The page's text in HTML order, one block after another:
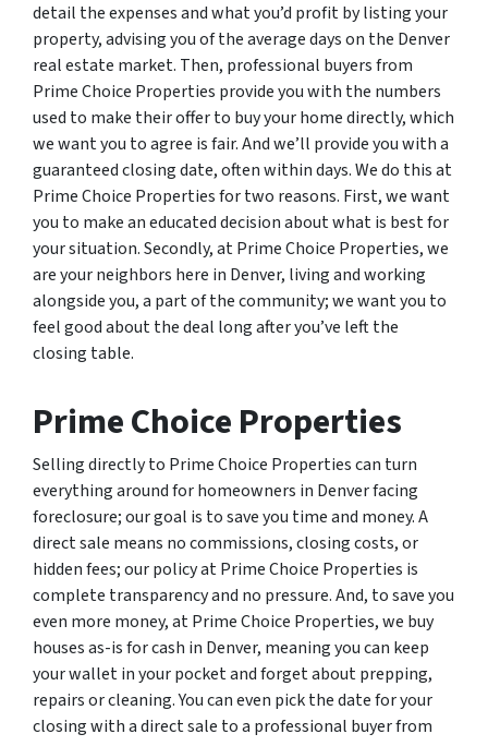
detail the expenses and what you’d profit by listing your
property, advising you of the average days on the Denver
real estate market. Then, professional buyers from
Prime Choice Properties provide you with the numbers
used to make their offer to buy your home directly, which
we want you to agree is fair. And we’ll provide you with a
guaranteed closing date, often within days. We do this at
Prime Choice Properties for two reasons. First, we want
you to make an educated decision about what is best for
your situation. Secondly, at Prime Choice Properties, we
are your neighbors here in Denver, living and working
alongside you, a part of the community; we want you to
feel good about the deal long after you’ve left the
closing table.
Prime Choice Properties
Selling directly to Prime Choice Properties can turn
everything around for homeowners in Denver facing
foreclosure; our goal is to save you time and money. A
direct sale means no commissions, closing costs, or
hidden fees; our policy at Prime Choice Properties is
complete transparency and no pressure. And, to save you
even more money, at Prime Choice Properties, we buy
houses as-is for cash in Denver, meaning you can keep
your wallet in your pocket and forget about prepping,
repairs or cleaning. You can even pick the date for your
closing with a direct sale to a professional buyer from